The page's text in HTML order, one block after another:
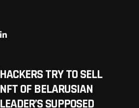
HACKERS TRY TO SELL
NFT OF BELARUSIAN
LEADER’S SUPPOSED